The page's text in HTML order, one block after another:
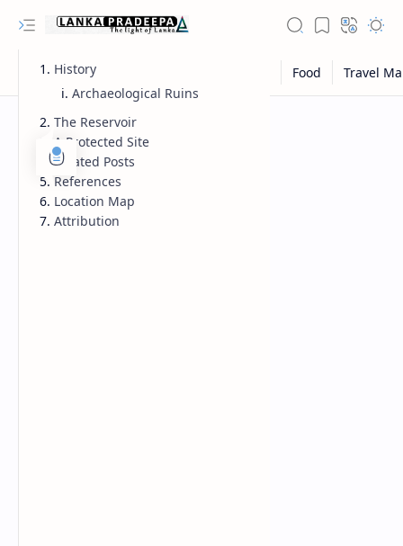
History
Archaeological Ruins
The Reservoir
A Protected Site
Related Posts
References
Location Map
Attribution